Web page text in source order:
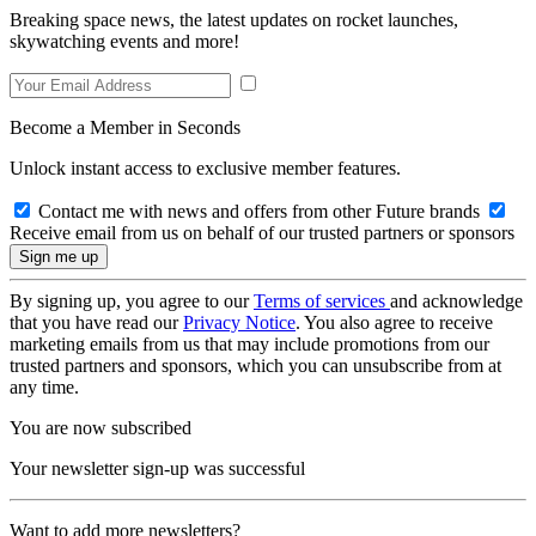
Breaking space news, the latest updates on rocket launches,
skywatching events and more!
Become a Member in Seconds
Unlock instant access to exclusive member features.
Contact me with news and offers from other Future brands
Receive email from us on behalf of our trusted partners or sponsors
By signing up, you agree to ourTerms of services and acknowledge
that you have read ourPrivacy Notice. You also agree to receive
marketing emails from us that may include promotions from our
trusted partners and sponsors, which you can unsubscribe from at
any time.
You are now subscribed
Your newsletter sign-up was successful
Want to add more newsletters?